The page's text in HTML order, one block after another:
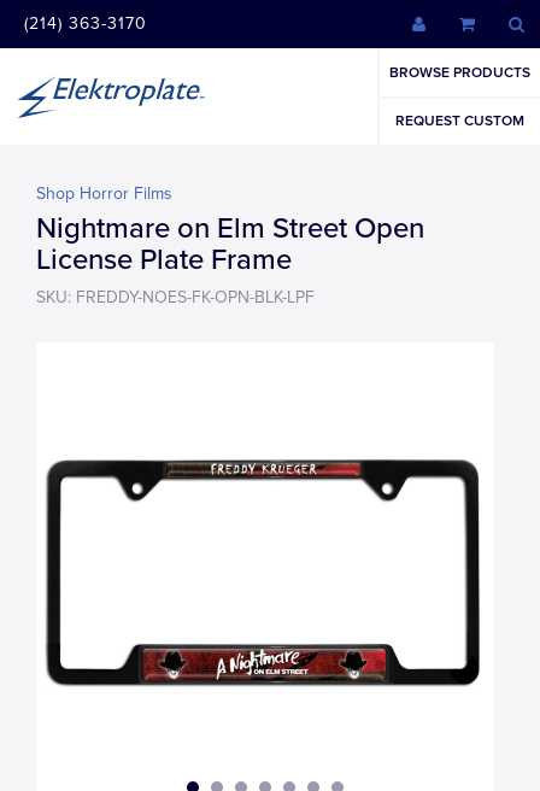
(214) 363-3170
BROWSE PRODUCTS
REQUEST CUSTOM
Shop Horror Films
Nightmare on Elm Street Open
License Plate Frame
SKU: FREDDY-NOES-FK-OPN-BLK-LPF